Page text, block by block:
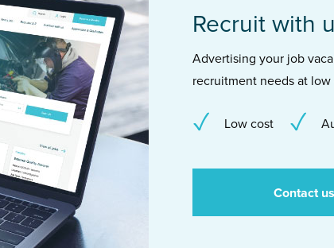
Recruit with
Advertising your job
recruitment needs at low
Low cost
Contact us